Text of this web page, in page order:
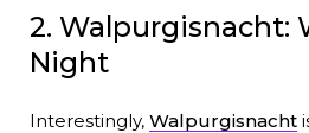
2. Walpurgisnacht:
Night
Interestingly, Walpurgisnacht